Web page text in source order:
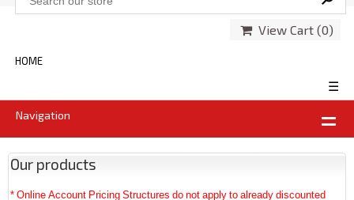
View Cart (0)
HOME
☰
Navigation
Our products
* Online Account Pricing Structures do not apply to already discounted